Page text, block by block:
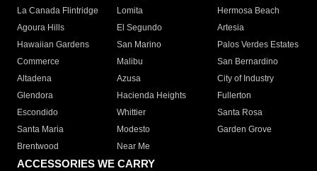
La Canada Flintridge
Lomita
Hermosa Beach
Agoura Hills
El Segundo
Artesia
Hawaiian Gardens
San Marino
Palos Verdes Estates
Commerce
Malibu
San Bernardino
Altadena
Azusa
City of Industry
Glendora
Hacienda Heights
Fullerton
Escondido
Whittier
Santa Rosa
Santa Maria
Modesto
Garden Grove
Brentwood
Near Me
ACCESSORIES WE CARRY